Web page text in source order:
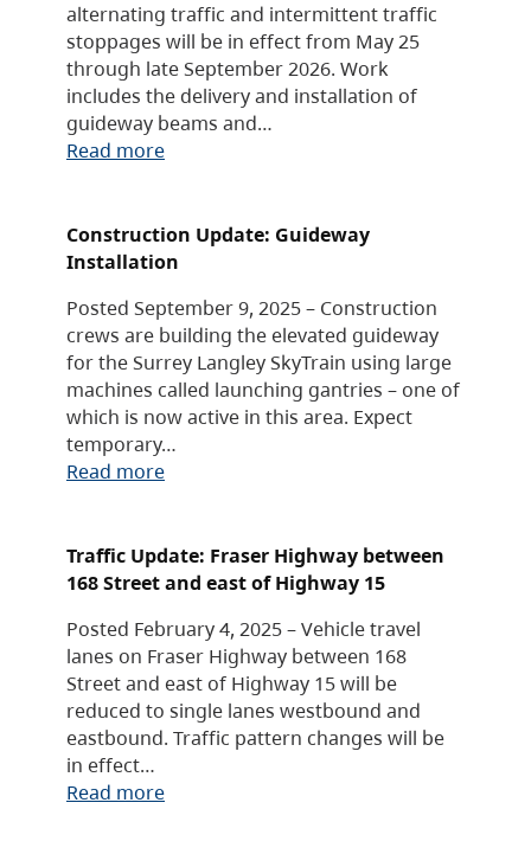
alternating traffic and intermittent traffic
stoppages will be in effect from May 25
through late September 2026. Work
includes the delivery and installation of
guideway beams and…
Read more
Construction Update: Guideway
Installation
Posted September 9, 2025 – Construction
crews are building the elevated guideway
for the Surrey Langley SkyTrain using large
machines called launching gantries – one of
which is now active in this area. Expect
temporary…
Read more
Traffic Update: Fraser Highway between
168 Street and east of Highway 15
Posted February 4, 2025 – Vehicle travel
lanes on Fraser Highway between 168
Street and east of Highway 15 will be
reduced to single lanes westbound and
eastbound. Traffic pattern changes will be
in effect…
Read more